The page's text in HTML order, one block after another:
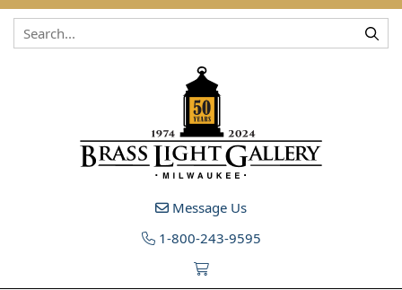
Skip to content
Message Us
1-800-243-9595